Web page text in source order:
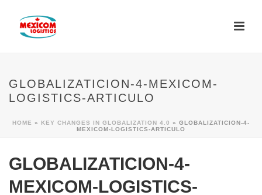
GLOBALIZATICION-4-MEXICOM-
LOGISTICS-ARTICULO
HOME » KEY CHANGES IN GLOBALIZATION 4.0 » GLOBALIZATICION-4-
MEXICOM-LOGISTICS-ARTICULO
GLOBALIZATICION-4-
MEXICOM-LOGISTICS-